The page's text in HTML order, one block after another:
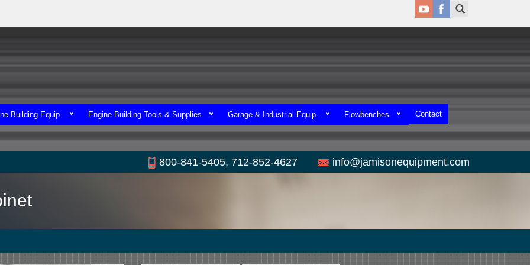
Building Equip. Engine Building Tools & Supplies Garage & Industrial Equip. Flowbenches Contact
800-841-5405, 712-852-4627 info@jamisonequipment.com